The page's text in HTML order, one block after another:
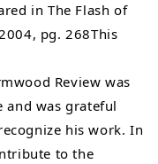
in The Flash of
pg. 268This
Review was
and was grateful
his work. In
to the